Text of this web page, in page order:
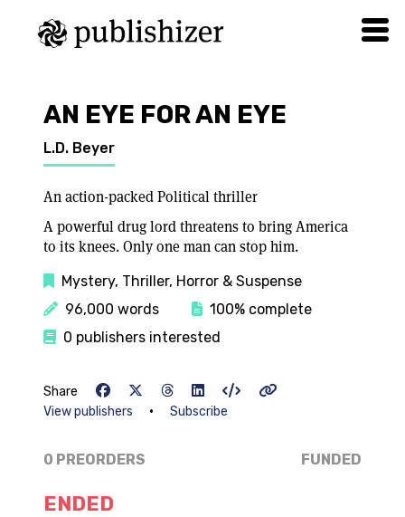
AN EYE FOR AN EYE
L.D. Beyer
An action-packed Political thriller
A powerful drug lord threatens to bring America
to its knees. Only one man can stop him.
Mystery, Thriller, Horror & Suspense
96,000 words
100% complete
0 publishers interested
Share
View publishers
• Subscribe
0 PREORDERS FUNDED
ENDED